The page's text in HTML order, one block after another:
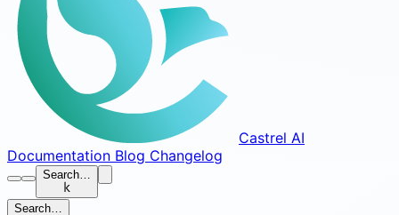
Castrel AI
Documentation Blog Changelog
Search…
k
Search…